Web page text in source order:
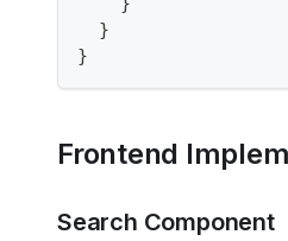
}
}
Frontend
Search Component